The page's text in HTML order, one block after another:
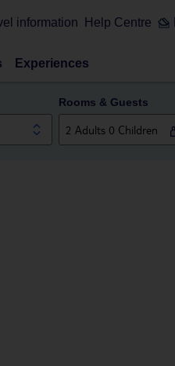
information Help Centre
Experiences
Rooms & Guests